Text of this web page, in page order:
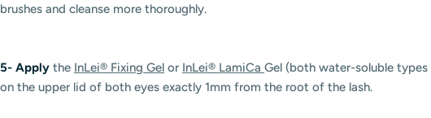
brushes and cleanse more thoroughly.
5- Apply the InLei® Fixing Gel or InLei® LamiCa Gel (both water-soluble
on the upper lid of both eyes exactly 1mm from the root of the lash.